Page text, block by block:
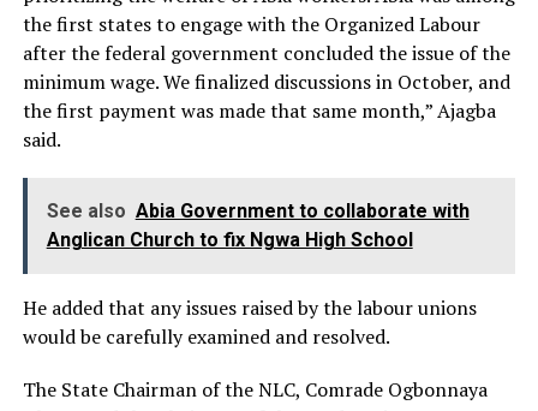
the first states to engage with the Organized Labour
after the federal government concluded the issue of the
minimum wage. We finalized discussions in October, and
the first payment was made that same month,” Ajagba
said.
See also Abia Government to collaborate with
Anglican Church to fix Ngwa High School
He added that any issues raised by the labour unions
would be carefully examined and resolved.
The State Chairman of the NLC, Comrade Ogbonnaya